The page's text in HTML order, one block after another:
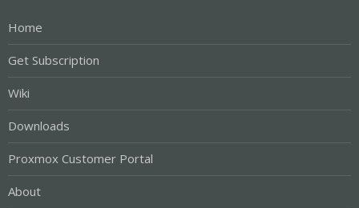
Home
Get Subscription
Wiki
Downloads
Proxmox Customer Portal
About